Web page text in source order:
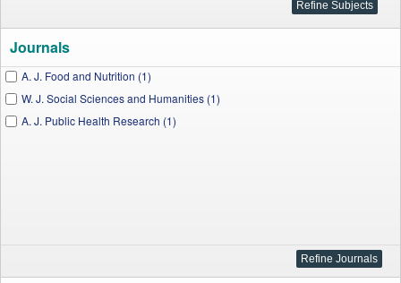
Journals
A. J. Food and Nutrition (1)
W. J. Social Sciences and Humanities (1)
A. J. Public Health Research (1)